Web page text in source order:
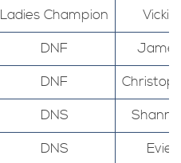
Ladies Champion
Vickie
DNF
James
DNF
DNS
DNS
Evie